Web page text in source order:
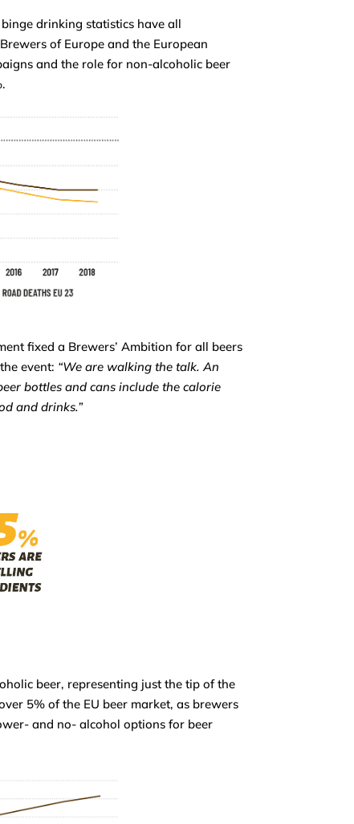
drinking statistics have all
of Europe and the European
and the role for non-alcoholic beer
fixed a Brewers’ Ambition for all beers
event: “We are walking the talk. An
bottles and cans include the calorie
and drinks.”
beer, representing just the tip of the
5% of the EU beer market, as brewers
and no- alcohol options for beer